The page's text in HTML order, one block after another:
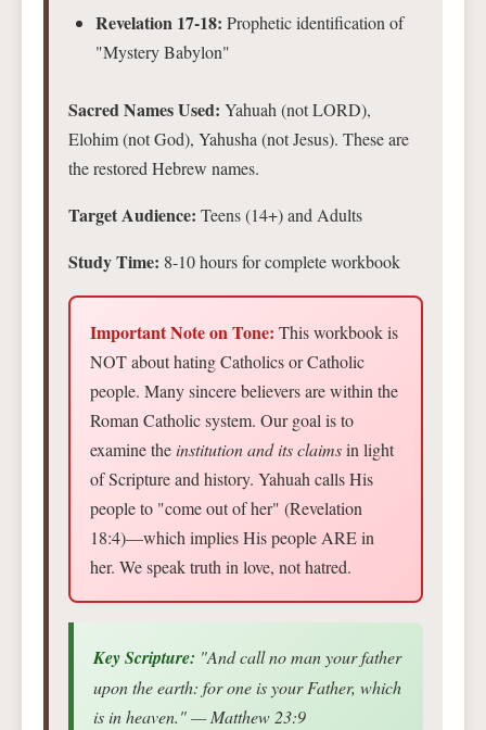
Revelation 17-18: Prophetic identification of
"Mystery Babylon"
Sacred Names Used: Yahuah (not LORD),
Elohim (not God), Yahusha (not Jesus). These are
the restored Hebrew names.
Target Audience: Teens (14+) and Adults
Study Time: 8-10 hours for complete workbook
Important Note on Tone: This workbook is
NOT about hating Catholics or Catholic
people. Many sincere believers are within the
Roman Catholic system. Our goal is to
examine theinstitution and its claimsin light
of Scripture and history. Yahuah calls His
people to "come out of her" (Revelation
18:4)—which implies His people ARE in
her. We speak truth in love, not hatred.
Key Scripture: "And call no man your father
upon the earth: for one is your Father, which
is in heaven." — Matthew 23:9